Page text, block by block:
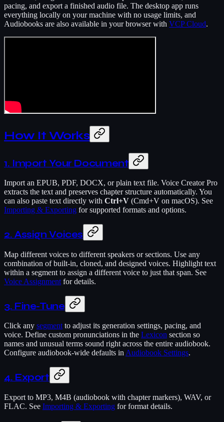
pacing, and export a finished audio file. The desktop app runs
everything locally on your machine with no usage limits, and
Audiobooks are also available in your browser with VCP Cloud.
How It Works
1. Import Your Document
Import an EPUB, PDF, DOCX, or plain text file. Voice Creator Pro
extracts the text and preserves chapter structure automatically. You
can also paste text directly with Ctrl+V (Cmd+V on macOS). See
Importing & Exporting for supported formats and options.
2. Assign Voices
Map different voices to different speakers or sections. Use any
combination of built-in, cloned, and designed voices. Highlight text
within a segment to assign a different voice to just that span. See
Voice Assignment for details.
3. Fine-Tune
Click any segment to adjust its generation settings, pacing, and
voice. Define custom pronunciations in the Lexicon section so
names and unusual terms sound right across the entire audiobook.
Configure audiobook-wide defaults in Audiobook Settings.
4. Export
Export to MP3, M4B (audiobook with chapter markers), WAV, or
FLAC. See Importing & Exporting for format details.